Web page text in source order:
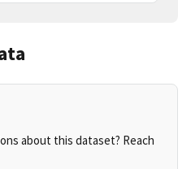
about this dataset? Reach